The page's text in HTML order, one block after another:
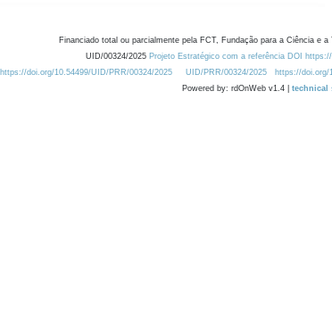
Financiado total ou parcialmente pela FCT, Fundação para a Ciência e
UID/00324/2025 Projeto Estratégico com a referência DOI
https://doi.org/10.54499/UID/PRR/00324/2025
UID/PRR/00324/2025 https://doi.org/
Powered by: rdOnWeb v1.4 | technical